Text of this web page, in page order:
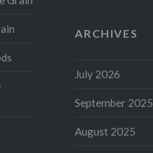
ARCHIVES
July 2026
September 2025
August 2025